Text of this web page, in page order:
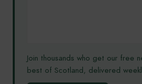
Join thousands who get our free
best of Scotland, delivered